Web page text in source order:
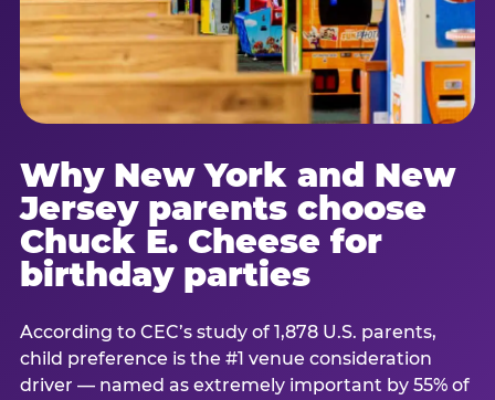
Why New York and New
Jersey parents choose
Chuck E. Cheese for
birthday parties
According to CEC’s study of 1,878 U.S. parents,
child preference is the #1 venue consideration
driver — named as extremely important by 55% of